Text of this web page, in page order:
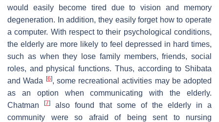
would easily become tired due to vision and memory
degeneration. In addition, they easily forget how to operate
a computer. With respect to their psychological conditions,
the elderly are more likely to feel depressed in hard times,
such as when they lose family members, friends, social
roles, and physical functions. Thus, according to Shibata
and Wada
[6], some recreational activities may be adopted
as an option when communicating with the elderly.
Chatman
[7]
also found that some of the elderly in a
community were so afraid of being sent to nursing